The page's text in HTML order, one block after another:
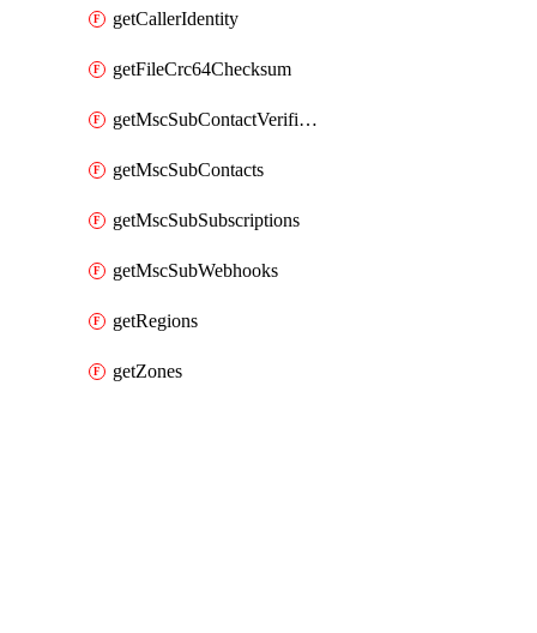
getCallerIdentity
getFileCrc64Checksum
getMscSubContactVerificationMessage
getMscSubContacts
getMscSubSubscriptions
getMscSubWebhooks
getRegions
getZones